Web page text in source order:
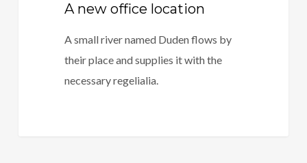
A new office location
A small river named Duden flows by
their place and supplies it with the
necessary regelialia.